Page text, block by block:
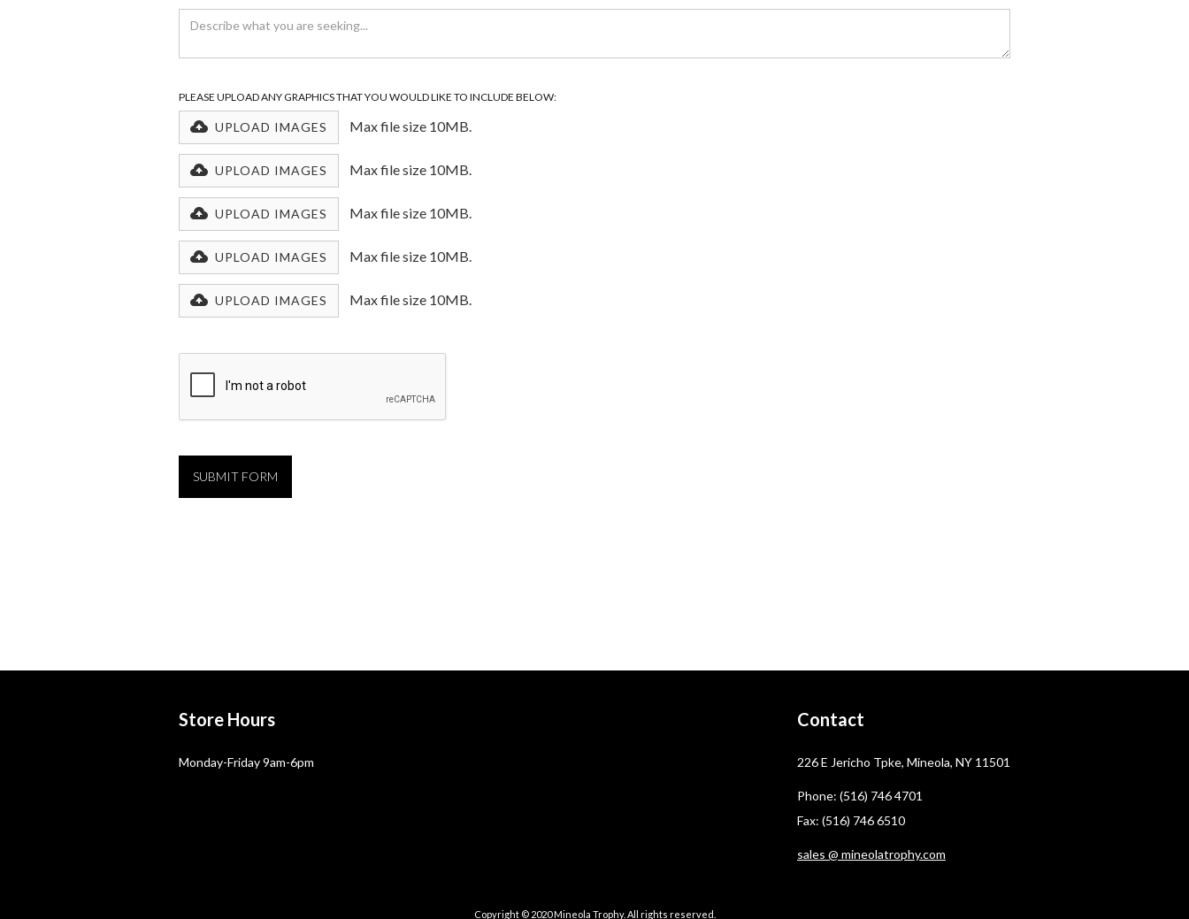
PLEASE UPLOAD ANY GRAPHICS THAT YOU WOULD LIKE TO INCLUDE BELOW:
UPLOAD IMAGES Max file size 10MB.
UPLOAD IMAGES Max file size 10MB.
UPLOAD IMAGES Max file size 10MB.
UPLOAD IMAGES Max file size 10MB.
UPLOAD IMAGES Max file size 10MB.
Store Hours
Monday-Friday 9am-6pm
Contact
226 E Jericho Tpke, Mineola, NY 11501
Phone: (516) 746 4701
Fax: (516) 746 6510
sales @ mineolatrophy.com
Copyright © 2020 Mineola Trophy. All rights reserved.